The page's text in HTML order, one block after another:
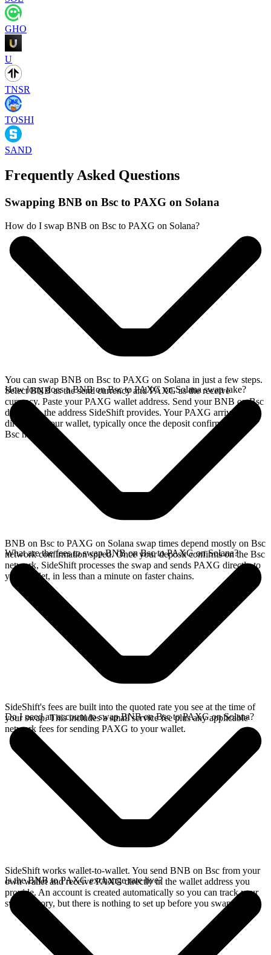
GHO
U
TNSR
TOSHI
SAND
Frequently Asked Questions
Swapping BNB on Bsc to PAXG on Solana
How do I swap BNB on Bsc to PAXG on Solana?
You can swap BNB on Bsc to PAXG on Solana in just a few steps.
Select BNB as the send currency and PAXG as the receive
currency. Paste your PAXG wallet address. Send your BNB on Bsc
deposit to the address SideShift provides. Your PAXG arrives
directly in your wallet, typically once the deposit confirms on the
Bsc network.
How long does a BNB on Bsc to PAXG on Solana swap take?
BNB on Bsc to PAXG on Solana swap times depend mostly on Bsc
network confirmation speed. Once your deposit confirms on the Bsc
network, SideShift processes the swap and sends PAXG directly to
your wallet, in less than a minute on faster chains.
What are the fees to swap BNB on Bsc to PAXG on Solana?
SideShift's fees are built into the quoted rate you see at the time of
your swap. This includes a small service fee plus any applicable
network fees for sending PAXG to your wallet.
Do I need an account to swap BNB on Bsc to PAXG on Solana?
SideShift works wallet-to-wallet. You send BNB on Bsc from your
own wallet and receive PAXG directly in the wallet address you
provide. An account is created automatically so you can track your
swap history, but there is nothing to set up before you swap.
Is the BNB to PAXG exchange rate live?